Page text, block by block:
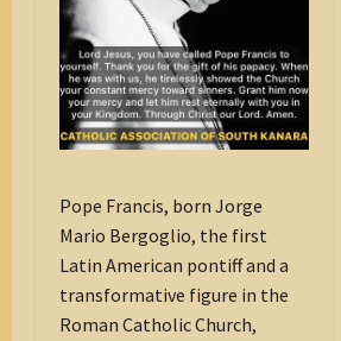
Pope Francis, born Jorge
Mario Bergoglio, the first
Latin American pontiff and a
transformative figure in the
Roman Catholic Church,